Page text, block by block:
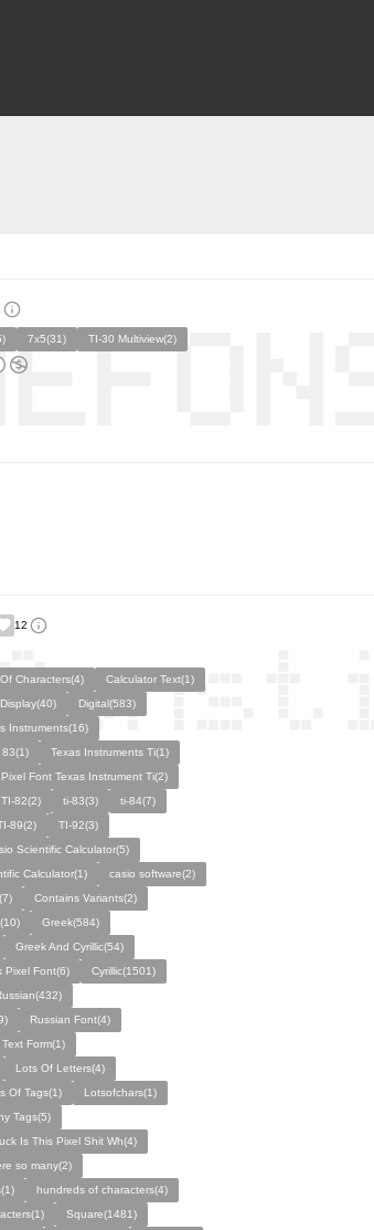
7x5(31) TI-30 Multiview(2)
12
Characters(4)
Calculator Text(1)
Digital(583)
Instruments(16)
83(1)
Texas Instruments Ti(1)
Pixel Font Texas Instrument Ti(2)
TI-82(2) ti-83(3)
ti-84(7)
89(2)
TI-92(3)
Scientific Calculator(5)
Calculator(1)
casio software(2)
Contains Variants(2)
Greek(584)
Greek And Cyrillic(54)
Pixel Font(6)
Cyrillic(1501)
Russian Font(4)
Form(1)
Lots Of Letters(4)
Of Tags(1)
Lotsofchars(1)
Tags(5)
Is This Pixel Shit Wh(4)
so many(2)
hundreds of characters(4)
Square(1481)